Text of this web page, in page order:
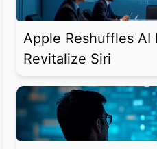
Apple Reshuffles AI
Revitalize Siri